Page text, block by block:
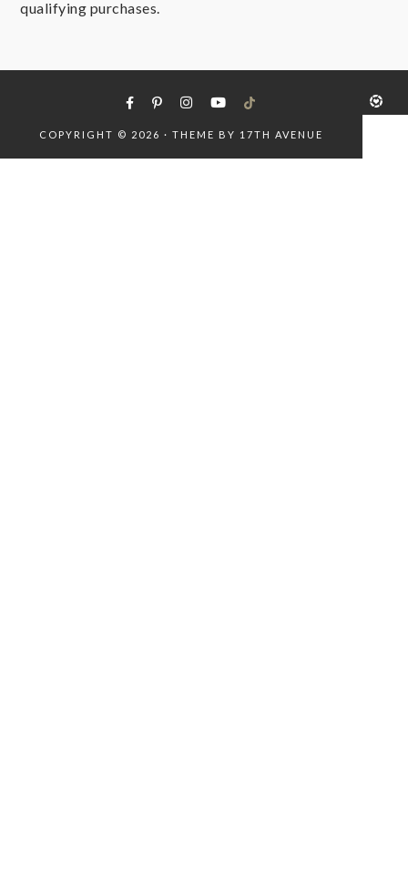
qualifying purchases.
COPYRIGHT © 2026 · THEME BY 17TH AVENUE